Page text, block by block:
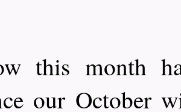
this month
our October